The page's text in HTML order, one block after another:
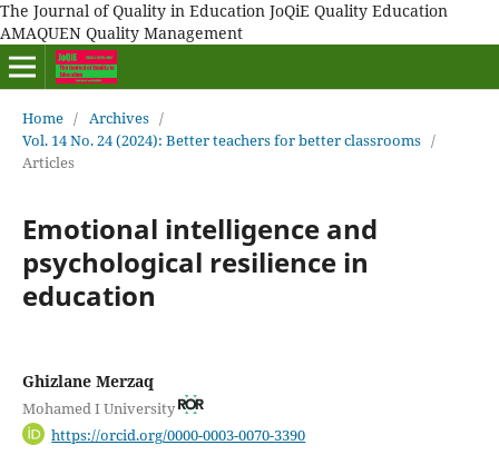
The Journal of Quality in Education JoQiE Quality Education
AMAQUEN Quality Management
Home / Archives /
Vol. 14 No. 24 (2024): Better teachers for better classrooms /
Articles
Emotional intelligence and
psychological resilience in
education
Ghizlane Merzaq
Mohamed I University
https://orcid.org/0000-0003-0070-3390